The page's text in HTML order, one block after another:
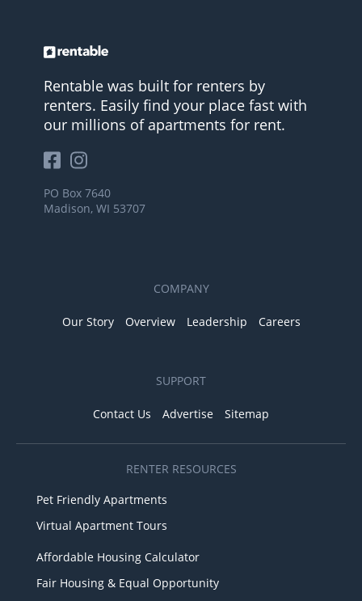
Rentable was built for renters by
renters. Easily find your place fast with
our millions of apartments for rent.
PO Box 7640
Madison, WI 53707
COMPANY
Our Story Overview Leadership Careers
SUPPORT
Contact Us Advertise Sitemap
RENTER RESOURCES
Pet Friendly Apartments
Virtual Apartment Tours
Affordable Housing Calculator
Fair Housing & Equal Opportunity